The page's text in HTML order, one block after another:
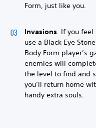
Form, just like you.
Invasions. If you feel
use a Black Eye
Body Form player’s
enemies will
the level to find and
you’ll return home
handy extra souls.